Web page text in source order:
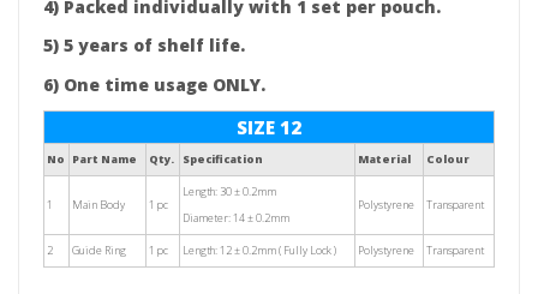
4) Packed individually with 1 set per pouch.
5) 5 years of shelf life.
6) One time usage ONLY.
SIZE 12
No Part Name Qty. Specification Material Colour
1 Main Body 1 pc
Length: 30 ± 0.2mm
Diameter: 14 ± 0.2mm
Polystyrene Transparent
2 Guide Ring 1 pc Length: 12 ± 0.2mm ( Fully Lock ) Polystyrene Transparent